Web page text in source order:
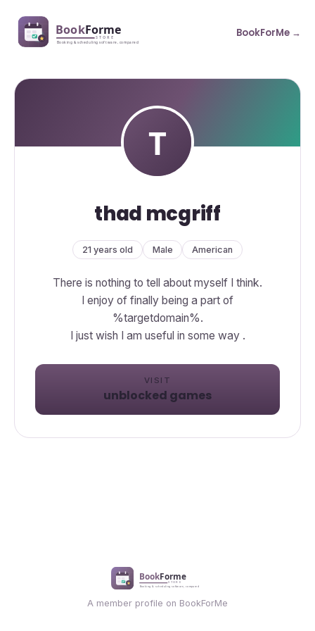
BookForMe →
thad mcgriff
21 years old Male American
There is nothing to tell about myself I think.
I enjoy of finally being a part of
%targetdomain%.
I just wish I am useful in some way .
VISIT
unblocked games
A member profile on BookForMe